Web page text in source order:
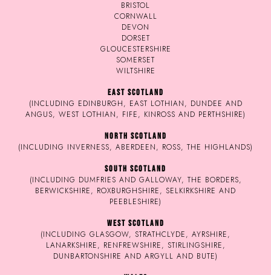
BRISTOL
CORNWALL
DEVON
DORSET
GLOUCESTERSHIRE
SOMERSET
WILTSHIRE
EAST SCOTLAND
(INCLUDING EDINBURGH, EAST LOTHIAN, DUNDEE AND
ANGUS, WEST LOTHIAN, FIFE, KINROSS AND PERTHSHIRE)
NORTH SCOTLAND
(INCLUDING INVERNESS, ABERDEEN, ROSS, THE HIGHLANDS)
SOUTH SCOTLAND
(INCLUDING DUMFRIES AND GALLOWAY, THE BORDERS,
BERWICKSHIRE, ROXBURGHSHIRE, SELKIRKSHIRE AND
PEEBLESHIRE)
WEST SCOTLAND
(INCLUDING GLASGOW, STRATHCLYDE, AYRSHIRE,
LANARKSHIRE, RENFREWSHIRE, STIRLINGSHIRE,
DUNBARTONSHIRE AND ARGYLL AND BUTE)